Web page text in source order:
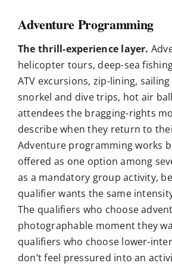
Adventure Programming
The thrill-experience layer.
helicopter tours, deep-sea
ATV excursions, zip-lining,
snorkel and dive trips, hot air
attendees the bragging-rights
describe when they return to
Adventure programming works
offered as one option among
as a mandatory group activity,
qualifier wants the same
The qualifiers who choose
photographable moment they
qualifiers who choose lower-
don’t feel pressured into an